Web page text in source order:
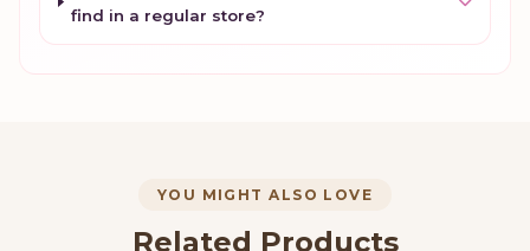
find in a regular store?
YOU MIGHT ALSO LOVE
Related Products